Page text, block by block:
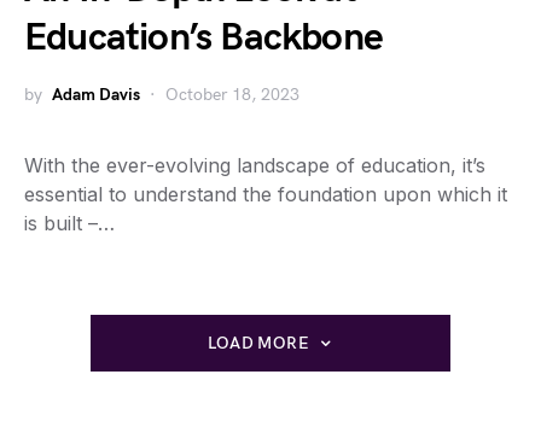
Education’s Backbone
by Adam Davis October 18, 2023
With the ever-evolving landscape of education, it’s
essential to understand the foundation upon which it
is built –…
LOAD MORE